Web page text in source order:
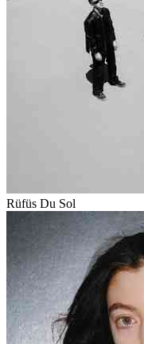
Rüfüs Du Sol